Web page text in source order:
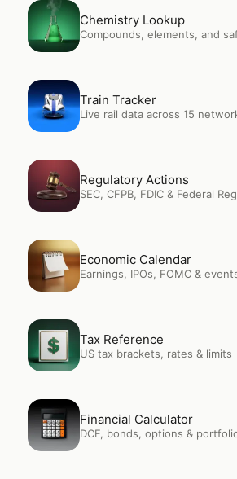
OpenChemistry Lookup
Chemistry Lookup
Compounds, elements, and
OpenTrain Tracker
Train Tracker
Live rail data across 15
Open Regulatory Actions
Regulatory Actions
SEC, CFPB, FDIC & Federal
OpenEconomic Calendar
Economic Calendar
Earnings, IPOs, FOMC &
OpenTax Reference
Tax Reference
US tax brackets, rates & limits
Open Financial Calculator
Financial Calculator
DCF, bonds, options &